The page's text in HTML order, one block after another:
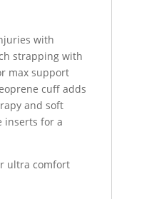
with
strapping with
max support
cuff adds
and soft
inserts for a
ultra comfort